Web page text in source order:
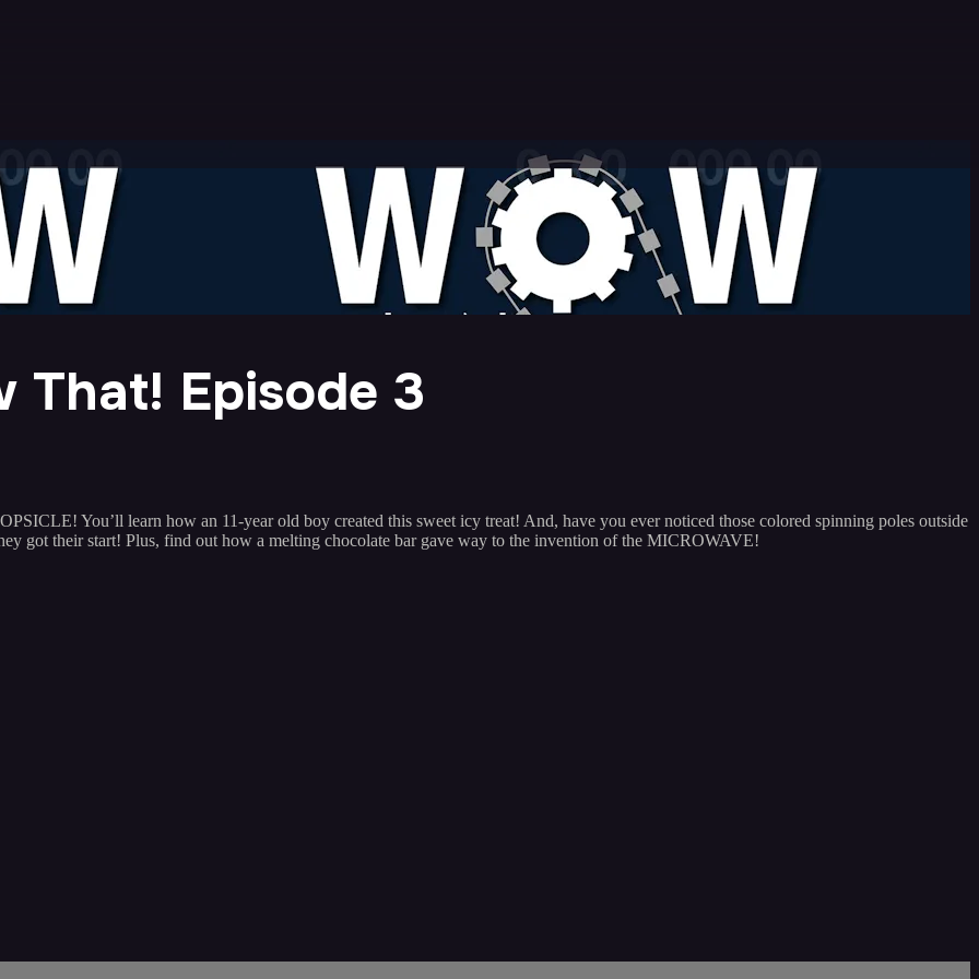
That! Episode 3
You’ll learn how an 11-year old boy created this sweet icy treat! And, have you ever noticed those colored spinning poles outside
got their start! Plus, find out how a melting chocolate bar gave way to the invention of the MICROWAVE!